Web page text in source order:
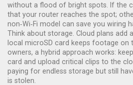
without a flood of bright spots. If the
that your router reaches the spot;
non‑Wi‑Fi model can save you wiring
Think about storage. Cloud plans add
local microSD card keeps footage on
owners, a hybrid approach works:
card and upload critical clips to the
paying for endless storage but still
is stolen.